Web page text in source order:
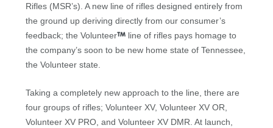
Rifles (MSR’s). A new line of rifles designed entirely from
the ground up deriving directly from our consumer’s
feedback; the Volunteer
line of rifles pays homage to
the company’s soon to be new home state of Tennessee,
the Volunteer state.
Taking a completely new approach to the line, there are
four groups of rifles; Volunteer XV, Volunteer XV OR,
Volunteer XV PRO, and Volunteer XV DMR. At launch,